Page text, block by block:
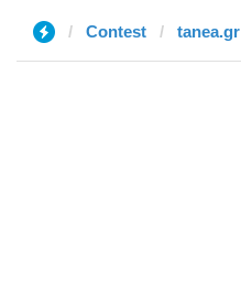
Contest tanea.gr